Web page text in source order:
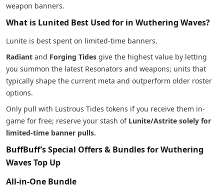
weapon banners.
What is Lunited Best Used for in Wuthering Waves?
Lunite is best spent on limited-time banners.
Radiant and Forging Tides give the highest value by letting
you summon the latest Resonators and weapons; units that
typically shape the current meta and outperform older roster
options.
Only pull with Lustrous Tides tokens if you receive them in-
game for free; reserve your stash of Lunite/Astrite solely for
limited-time banner pulls.
BuffBuff’s Special Offers & Bundles for Wuthering
Waves Top Up
All-in-One Bundle